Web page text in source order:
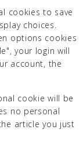
cookies to save
choices.
options cookies
your login will
account, the
cookie will be
no personal
article you just